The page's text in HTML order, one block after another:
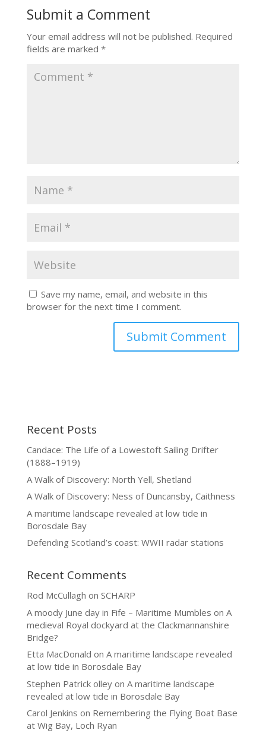
Submit a Comment
Your email address will not be published. Required
fields are marked *
Save my name, email, and website in this
browser for the next time I comment.
Recent Posts
Candace: The Life of a Lowestoft Sailing Drifter
(1888–1919)
A Walk of Discovery: North Yell, Shetland
A Walk of Discovery: Ness of Duncansby, Caithness
A maritime landscape revealed at low tide in
Borosdale Bay
Defending Scotland’s coast: WWII radar stations
Recent Comments
Rod McCullagh on SCHARP
A moody June day in Fife – Maritime Mumbles on A
medieval Royal dockyard at the Clackmannanshire
Bridge?
Etta MacDonald on A maritime landscape revealed
at low tide in Borosdale Bay
Stephen Patrick olleyon A maritime landscape
revealed at low tide in Borosdale Bay
Carol Jenkins on Remembering the Flying Boat Base
at Wig Bay, Loch Ryan